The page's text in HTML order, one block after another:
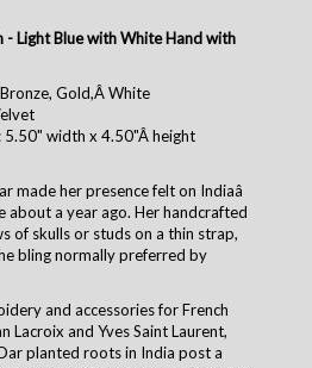
- Light Blue with White Hand with
Gold,Â White
5.50" width x 4.50"Â height
made her presence felt on Indiaâ
about a year ago. Her handcrafted
of skulls or studs on a thin strap,
bling normally preferred by
and accessories for French
Lacroix and Yves Saint Laurent,
planted roots in India post a